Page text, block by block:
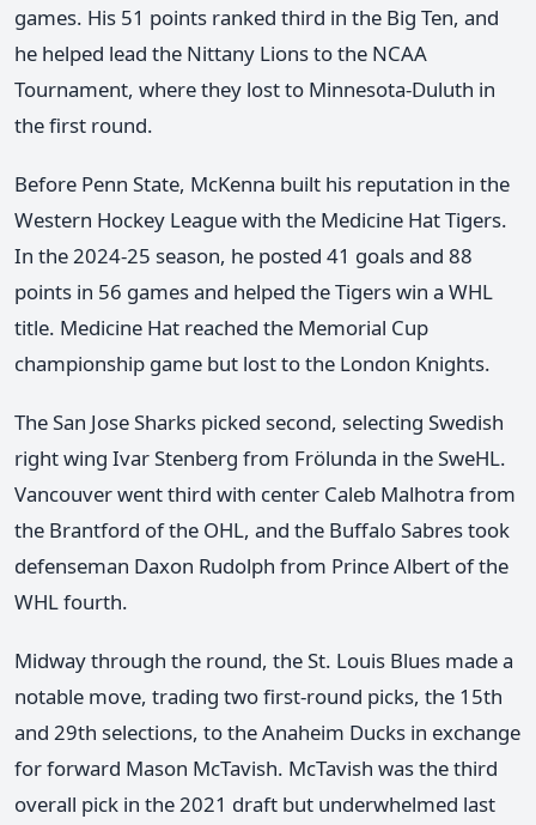
games. His 51 points ranked third in the Big Ten, and
he helped lead the Nittany Lions to the NCAA
Tournament, where they lost to Minnesota-Duluth in
the first round.
Before Penn State, McKenna built his reputation in the
Western Hockey League with the Medicine Hat Tigers.
In the 2024-25 season, he posted 41 goals and 88
points in 56 games and helped the Tigers win a WHL
title. Medicine Hat reached the Memorial Cup
championship game but lost to the London Knights.
The San Jose Sharks picked second, selecting Swedish
right wing Ivar Stenberg from Frölunda in the SweHL.
Vancouver went third with center Caleb Malhotra from
the Brantford of the OHL, and the Buffalo Sabres took
defenseman Daxon Rudolph from Prince Albert of the
WHL fourth.
Midway through the round, the St. Louis Blues made a
notable move, trading two first-round picks, the 15th
and 29th selections, to the Anaheim Ducks in exchange
for forward Mason McTavish. McTavish was the third
overall pick in the 2021 draft but underwhelmed last